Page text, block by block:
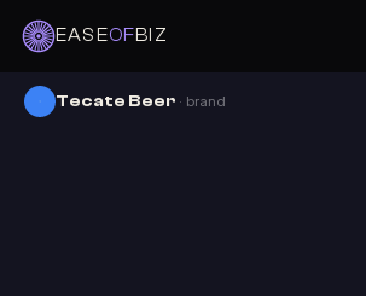
EASEOFBIZ
Tecate Beer · brand